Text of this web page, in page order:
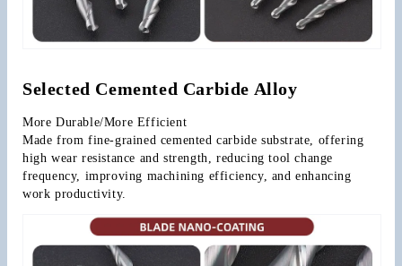
Selected Cemented Carbide Alloy
More Durable/More Efficient
Made from fine-grained cemented carbide substrate, offering
high wear resistance and strength, reducing tool change
frequency, improving machining efficiency, and enhancing
work productivity.